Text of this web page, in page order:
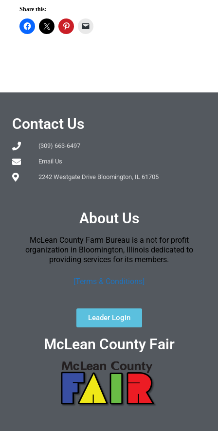
Share this:
Contact Us
(309) 663-6497
Email Us
2242 Westgate Drive Bloomington, IL 61705
About Us
McLean County Farm Bureau is a not for profit
organization in Bloomington, Illinois dedicated to
providing services for its members.
[Terms & Conditions]
Leader Login
McLean County Fair